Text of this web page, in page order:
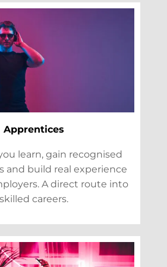
Apprentices
learn, gain recognised
and build real experience
A direct route into
skilled careers.